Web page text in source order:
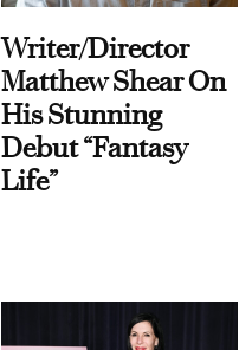
Writer/Director
Matthew Shear On
His Stunning
Debut “Fantasy
Life”